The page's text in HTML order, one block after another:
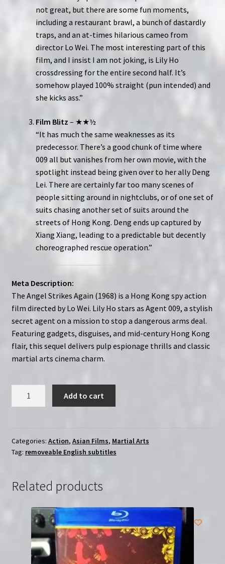
not great, but there are some fun moments,
including a restaurant brawl, a bunch of dastardly
traps, and an at-times hilarious cameo from
director Lo Wei. The most interesting part of this
film, and I insist I am not joking, is Lily Ho
crossdressing for the entire second half. It’s
somehow played 100% straight (pun intended) and
she kicks ass.”
Film Blitz – ★★½
“It has much the same weaknesses as its
predecessor. There’s a good chunk of time where
009 all but vanishes from her own movie, with the
spotlight instead being given over to her ally Deng
Lei. There are certainly far too many scenes of
people sitting around in nightclubs, or of one set of
suits chasing another set of suits around the
streets of Hong Kong. Deng ends up captured by
Xiang Xiang, leading to a predictable but decently
choreographed rescue operation.”
Meta Description:
The Angel Strikes Again (1968) is a Hong Kong spy action
film directed by Lo Wei. Lily Ho stars as Agent 009, a stylish
secret agent on a mission to stop a dangerous arms deal.
Featuring gadgets, disguises, and mid-century Hong Kong
flair, this sequel delivers pulp espionage thrills and classic
martial arts cinema charm.
|
Region-
with
Subtitles
quantity
Add to cart
Categories: Action, Asian Films, Martial Arts
Tag: removeable English subtitles
Related products